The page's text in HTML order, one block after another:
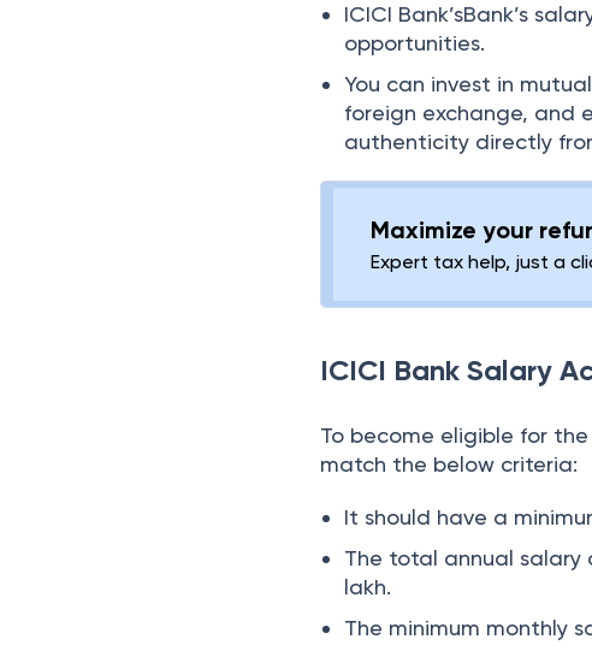
ICICI Bank’sBank’s
opportunities.
You can invest in
foreign exchange, and
authenticity directly
Maximize your
Expert tax help, just a
ICICI Bank Salary
To become eligible for
match the below criteria:
It should have a
The total annual salary
lakh.
The minimum monthly